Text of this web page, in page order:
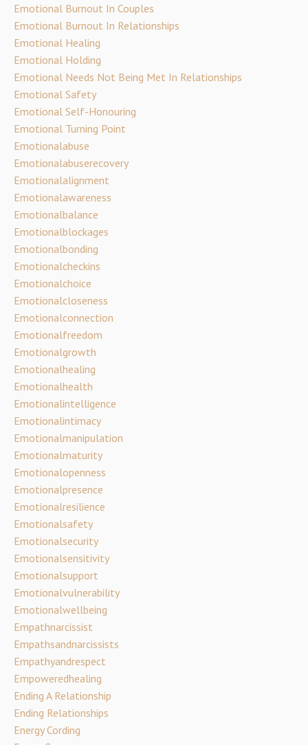
Emotional Burnout In Couples
Emotional Burnout In Relationships
Emotional Healing
Emotional Holding
Emotional Needs Not Being Met In Relationships
Emotional Safety
Emotional Self-Honouring
Emotional Turning Point
Emotionalabuse
Emotionalabuserecovery
Emotionalalignment
Emotionalawareness
Emotionalbalance
Emotionalblockages
Emotionalbonding
Emotionalcheckins
Emotionalchoice
Emotionalcloseness
Emotionalconnection
Emotionalfreedom
Emotionalgrowth
Emotionalhealing
Emotionalhealth
Emotionalintelligence
Emotionalintimacy
Emotionalmanipulation
Emotionalmaturity
Emotionalopenness
Emotionalpresence
Emotionalresilience
Emotionalsafety
Emotionalsecurity
Emotionalsensitivity
Emotionalsupport
Emotionalvulnerability
Emotionalwellbeing
Empathnarcissist
Empathsandnarcissists
Empathyandrespect
Empoweredhealing
Ending A Relationship
Ending Relationships
Energy Cording